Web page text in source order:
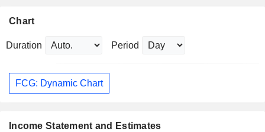
Chart
Duration Period
FCG: Dynamic Chart
Income Statement and Estimates